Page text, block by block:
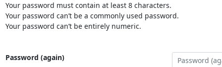
Your password must contain at least 8 characters.
Your password can’t be a commonly used password.
Your password can’t be entirely numeric.
Password (again)